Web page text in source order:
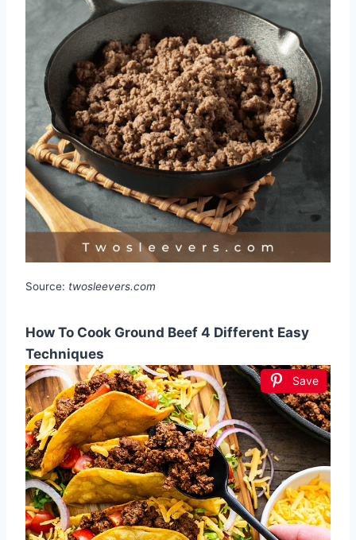
Source: twosleevers.com
How To Cook Ground Beef 4 Different Easy
Techniques
Save